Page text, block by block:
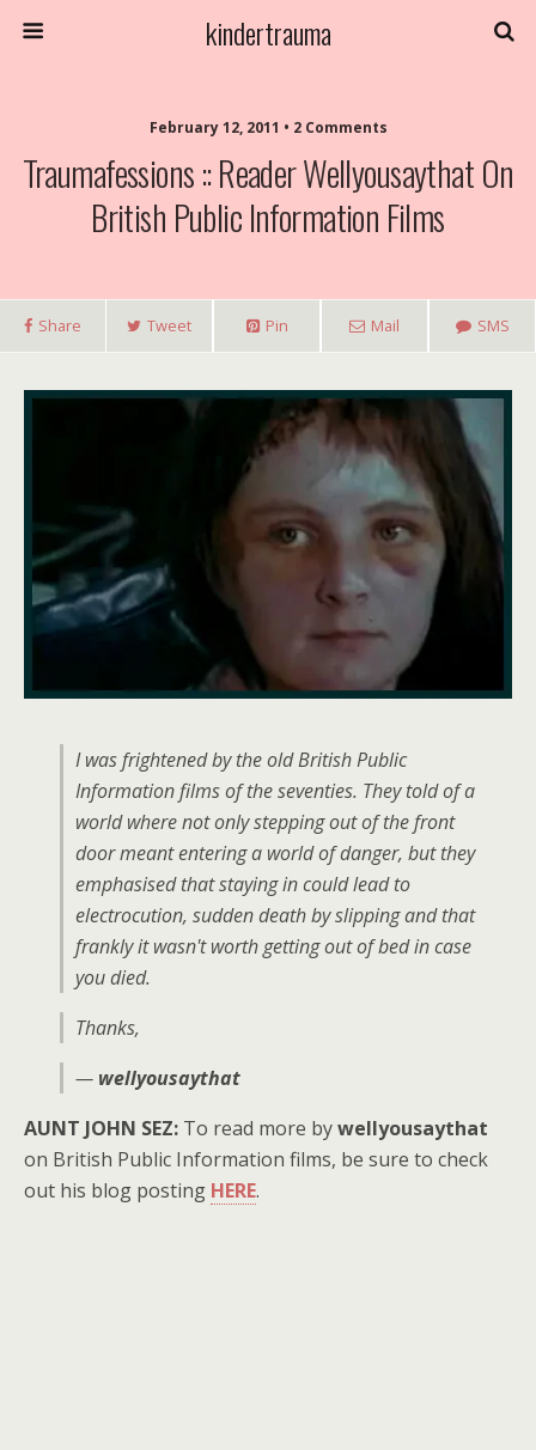
kindertrauma
February 12, 2011 • 2 Comments
Traumafessions :: Reader Wellyousaythat On
British Public Information Films
Share Tweet Pin Mail SMS
I was frightened by the old British Public
Information films of the seventies. They told of a
world where not only stepping out of the front
door meant entering a world of danger, but they
emphasised that staying in could lead to
electrocution, sudden death by slipping and that
frankly it wasn't worth getting out of bed in case
you died.
Thanks,
— wellyousaythat
AUNT JOHN SEZ: To read more bywellyousaythat
on British Public Information films, be sure to check
out his blog posting HERE.